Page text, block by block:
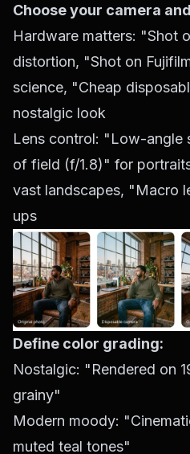
Choose your camera
Hardware matters: "Shot
distortion, "Shot on
science, "Cheap
nostalgic look
Lens control: "Low-angle
of field (f/1.8)" for
vast landscapes, "Macro
ups
Define color grading:
Nostalgic: "Rendered on
grainy"
Modern moody:
muted teal tones"